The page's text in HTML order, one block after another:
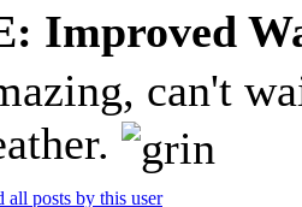
Improved
can't